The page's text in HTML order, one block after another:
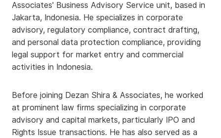
Associates' Business Advisory Service unit, based in
Jakarta, Indonesia. He specializes in corporate
advisory, regulatory compliance, contract drafting,
and personal data protection compliance, providing
legal support for market entry and commercial
activities in Indonesia.
Before joining Dezan Shira & Associates, he worked
at prominent law firms specializing in corporate
advisory and capital markets, particularly IPO and
Rights Issue transactions. He has also served as a